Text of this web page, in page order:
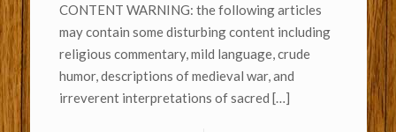
CONTENT WARNING: the following articles
may contain some disturbing content including
religious commentary, mild language, crude
humor, descriptions of medieval war, and
irreverent interpretations of sacred […]